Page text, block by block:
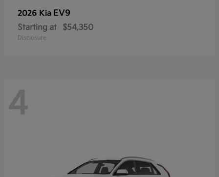
2026 Kia EV9
Starting at $54,350
Disclosure
4